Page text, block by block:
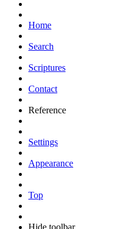
Home
Search
Scriptures
Contact
Reference
Settings
Appearance
Top
Hide toolbar